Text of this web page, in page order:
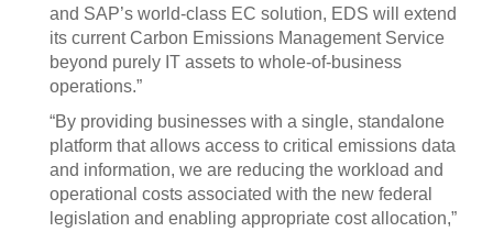
and SAP’s world-class EC solution, EDS will extend
its current Carbon Emissions Management Service
beyond purely IT assets to whole-of-business
operations.”
“By providing businesses with a single, standalone
platform that allows access to critical emissions data
and information, we are reducing the workload and
operational costs associated with the new federal
legislation and enabling appropriate cost allocation,”